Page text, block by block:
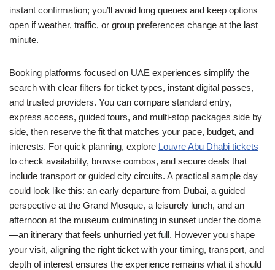
instant confirmation; you’ll avoid long queues and keep options
open if weather, traffic, or group preferences change at the last
minute.
Booking platforms focused on UAE experiences simplify the
search with clear filters for ticket types, instant digital passes,
and trusted providers. You can compare standard entry,
express access, guided tours, and multi-stop packages side by
side, then reserve the fit that matches your pace, budget, and
interests. For quick planning, explore Louvre Abu Dhabi tickets
to check availability, browse combos, and secure deals that
include transport or guided city circuits. A practical sample day
could look like this: an early departure from Dubai, a guided
perspective at the Grand Mosque, a leisurely lunch, and an
afternoon at the museum culminating in sunset under the dome
—an itinerary that feels unhurried yet full. However you shape
your visit, aligning the right ticket with your timing, transport, and
depth of interest ensures the experience remains what it should